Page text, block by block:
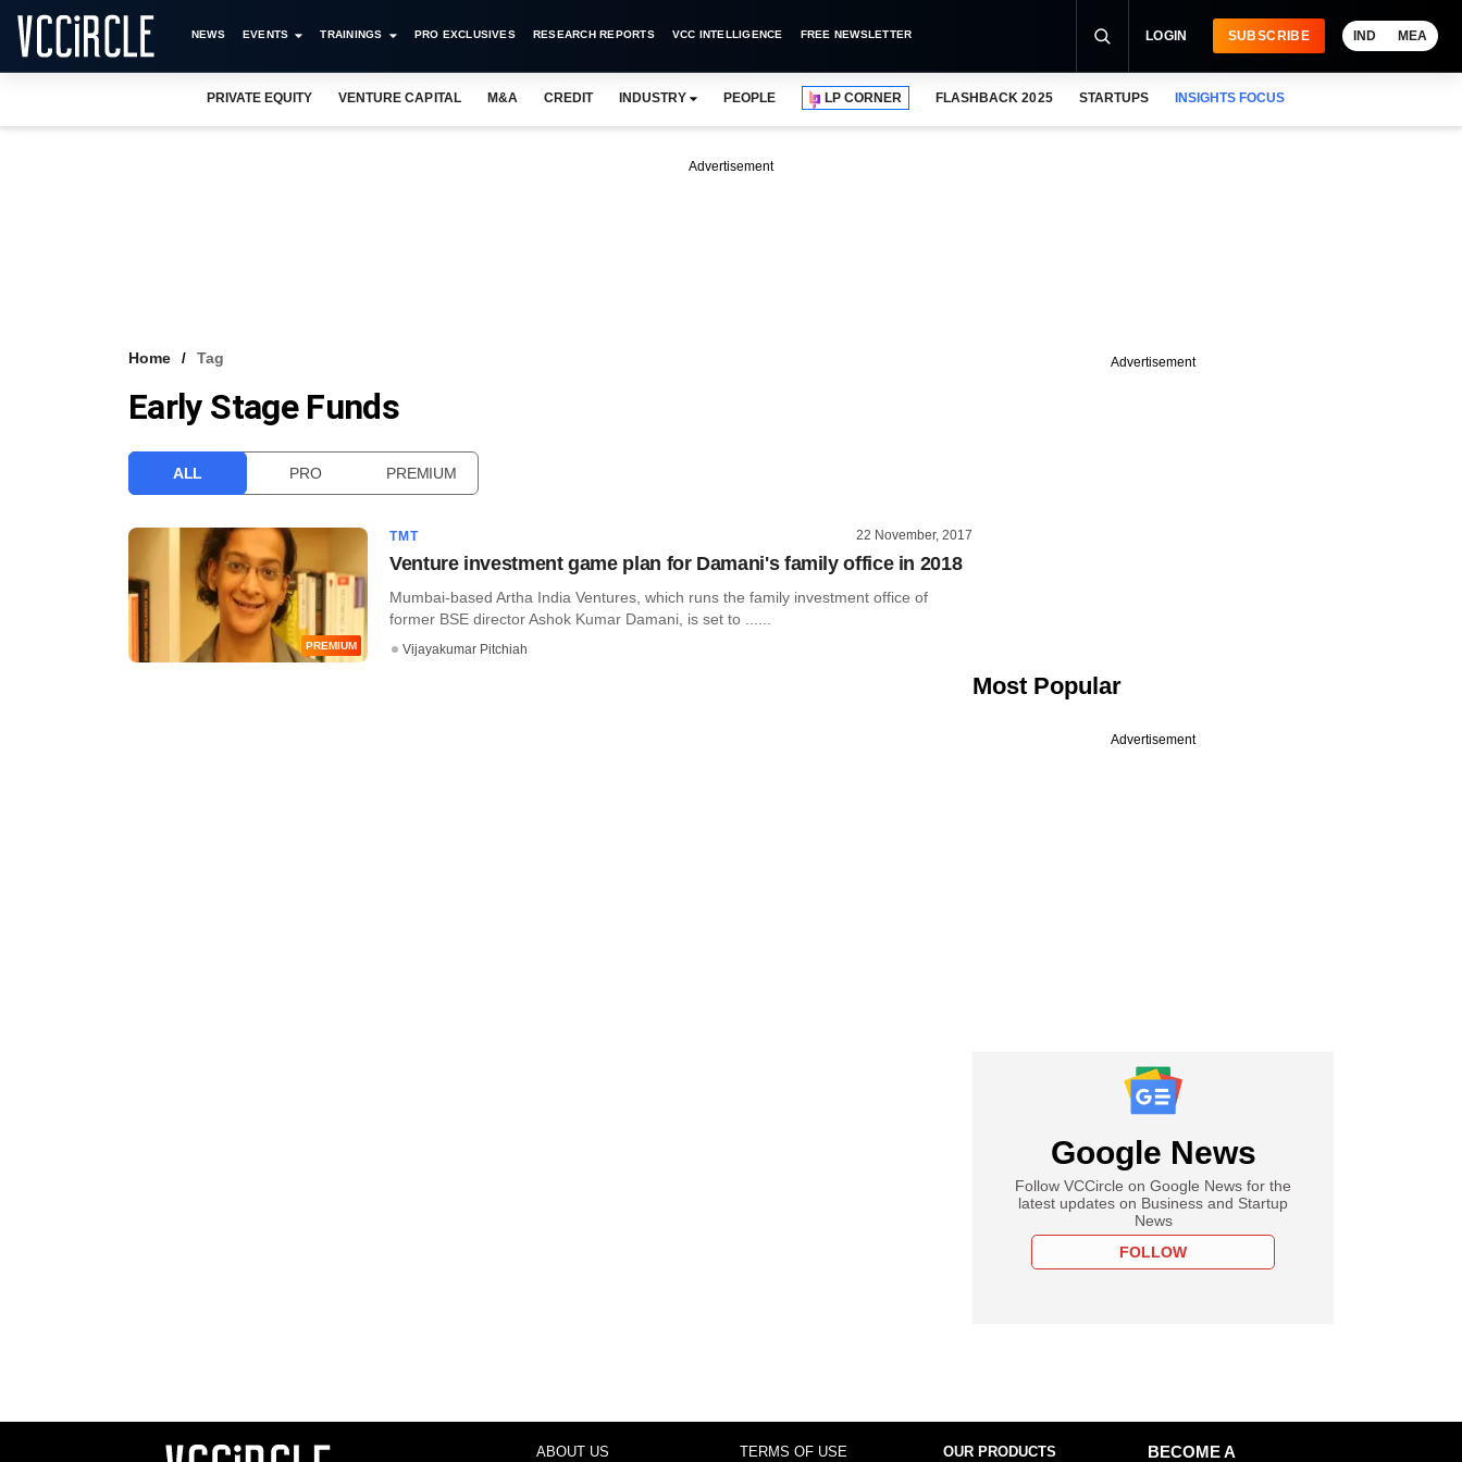
NEWS EVENTS TRAININGS PRO EXCLUSIVES RESEARCH REPORTS VCC INTELLIGENCE FREE NEWSLETTER LOGIN SUBSCRIBE IND MEA
PRIVATE EQUITY VENTURE CAPITAL M&A CREDIT INDUSTRY PEOPLE LP CORNER FLASHBACK 2025 STARTUPS INSIGHTS FOCUS
Advertisement
Home Tag
Early Stage Funds
ALL PRO PREMIUM
PREMIUM
TMT 22 November, 2017
Venture investment game plan for Damani's family office in 2018
Mumbai-based Artha India Ventures, which runs the family investment office of
former BSE director Ashok Kumar Damani, is set to ......
Vijayakumar Pitchiah
Advertisement
Most Popular
Advertisement
Google News
Follow VCCircle on Google News for the
latest updates on Business and Startup
News
FOLLOW
ABOUT US TERMS OF USE OUR PRODUCTS
BECOME A